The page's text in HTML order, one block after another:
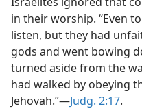
in their worship. “Even
listen, but they had
gods and went bowing
turned aside from the
had walked by obeying
Jehovah.”—Judg. 2:17.